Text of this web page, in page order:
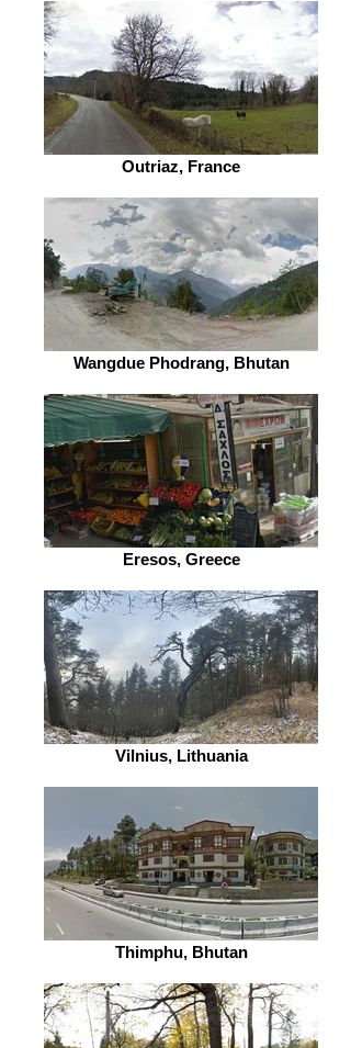
Outriaz, France
Wangdue Phodrang, Bhutan
Eresos, Greece
Vilnius, Lithuania
Thimphu, Bhutan